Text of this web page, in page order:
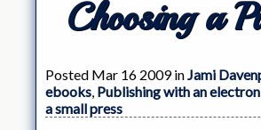
Choosing a
Posted Mar 16 2009 in Jami
ebooks Publishing with an
a small press